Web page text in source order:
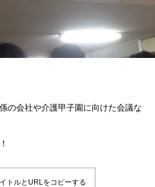
の会社や介護甲子園に向けた会議な
トルとURLをコピーする